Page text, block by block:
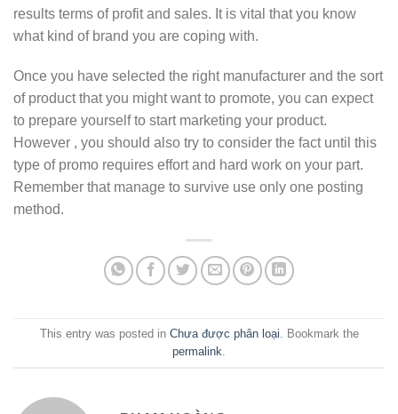
results terms of profit and sales. It is vital that you know
what kind of brand you are coping with.
Once you have selected the right manufacturer and the sort
of product that you might want to promote, you can expect
to prepare yourself to start marketing your product.
However , you should also try to consider the fact until this
type of promo requires effort and hard work on your part.
Remember that manage to survive use only one posting
method.
This entry was posted in Chưa được phân loại . Bookmark the
permalink